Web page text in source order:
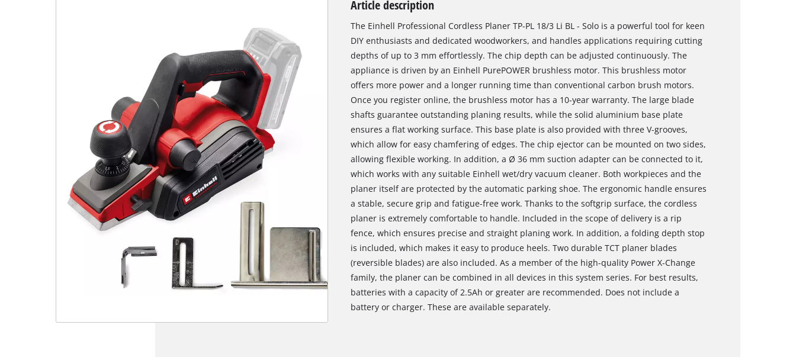
Article description
The Einhell Professional Cordless Planer TP-PL 18/3 Li BL - Solo is a powerful tool for keen
DIY enthusiasts and dedicated woodworkers, and handles applications requiring cutting
depths of up to 3 mm effortlessly. The chip depth can be adjusted continuously. The
appliance is driven by an Einhell PurePOWER brushless motor. This brushless motor
offers more power and a longer running time than conventional carbon brush motors.
Once you register online, the brushless motor has a 10-year warranty. The large blade
shafts guarantee outstanding planing results, while the solid aluminium base plate
ensures a flat working surface. This base plate is also provided with three V-grooves,
which allow for easy chamfering of edges. The chip ejector can be mounted on two sides,
allowing flexible working. In addition, a Ø 36 mm suction adapter can be connected to it,
which works with any suitable Einhell wet/dry vacuum cleaner. Both workpieces and the
planer itself are protected by the automatic parking shoe. The ergonomic handle ensures
a stable, secure grip and fatigue-free work. Thanks to the softgrip surface, the cordless
planer is extremely comfortable to handle. Included in the scope of delivery is a rip
fence, which ensures precise and straight planing work. In addition, a folding depth stop
is included, which makes it easy to produce heels. Two durable TCT planer blades
(reversible blades) are also included. As a member of the high-quality Power X‐Change
family, the planer can be combined in all devices in this system series. For best results,
batteries with a capacity of 2.5Ah or greater are recommended. Does not include a
battery or charger. These are available separately.